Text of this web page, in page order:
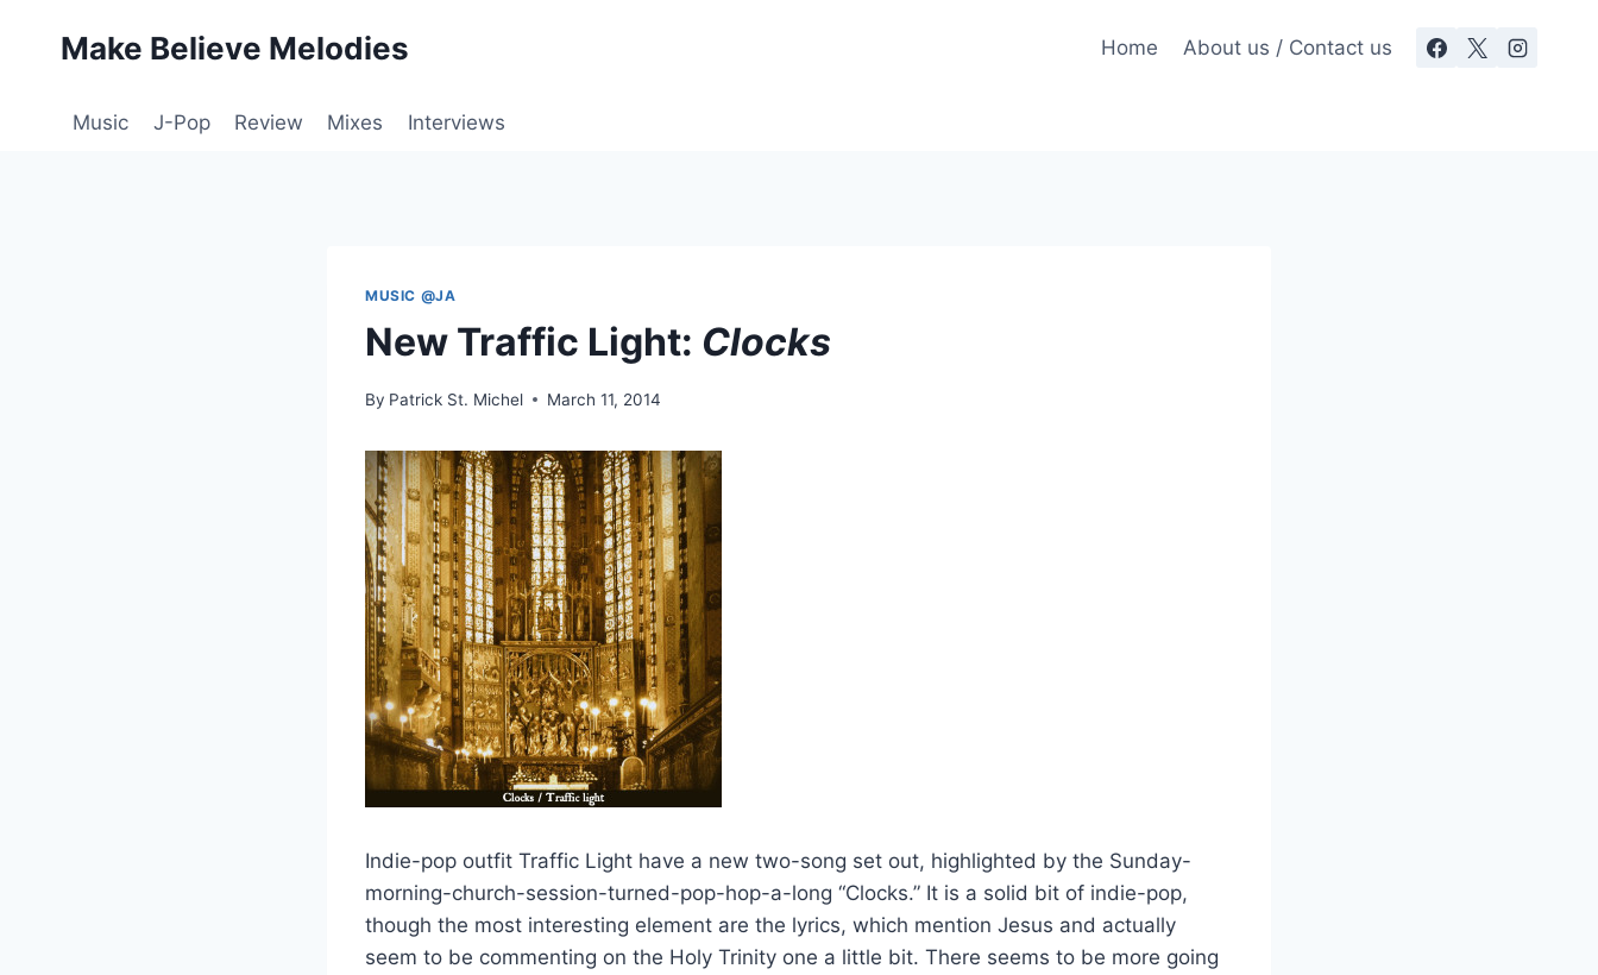
Make Believe Melodies Home About us / Contact us
Music J-Pop Review Mixes Interviews
MUSIC @JA
New Traffic Light: Clocks
By Patrick St. Michel March 11, 2014
Indie-pop outfit Traffic Light have a new two-song set out, highlighted by the Sunday-
morning-church-session-turned-pop-hop-a-long “Clocks.” It is a solid bit of indie-pop,
though the most interesting element are the lyrics, which mention Jesus and actually
seem to be commenting on the Holy Trinity one a little bit. There seems to be more going